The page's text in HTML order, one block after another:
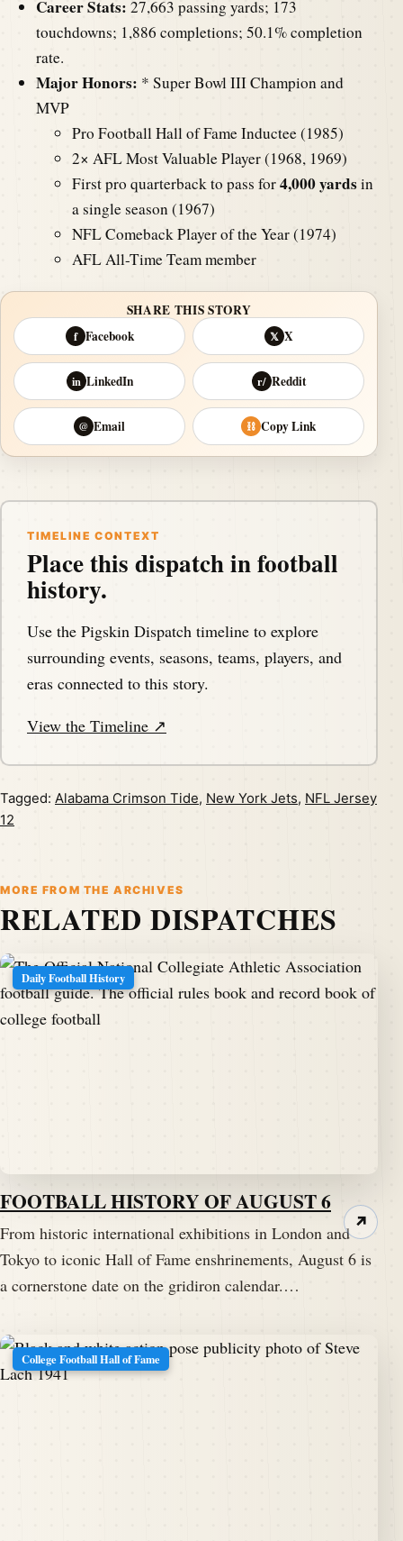
Career Stats: 27,663 passing yards; 173
touchdowns; 1,886 completions; 50.1% completion
rate.
Major Honors: * Super Bowl III Champion and
MVP
Pro Football Hall of Fame Inductee (1985)
2× AFL Most Valuable Player (1968, 1969)
First pro quarterback to pass for4,000 yardsin
a single season (1967)
NFL Comeback Player of the Year (1974)
AFL All-Time Team member
SHARE THIS STORY
f Facebook 𝕏 X
in LinkedIn r/ Reddit
@ Email ⛓ Copy Link
TIMELINE CONTEXT
Place this dispatch in football
history.
Use the Pigskin Dispatch timeline to explore
surrounding events, seasons, teams, players, and
eras connected to this story.
View the Timeline ↗
Tagged: Alabama Crimson Tide, New York Jets, NFL Jersey
12
MORE FROM THE ARCHIVES
RELATED DISPATCHES
Daily Football History
FOOTBALL HISTORY OF AUGUST 6
From historic international exhibitions in London and
Tokyo to iconic Hall of Fame enshrinements, August 6 is
a cornerstone date on the gridiron calendar.…
↗
College Football Hall of Fame